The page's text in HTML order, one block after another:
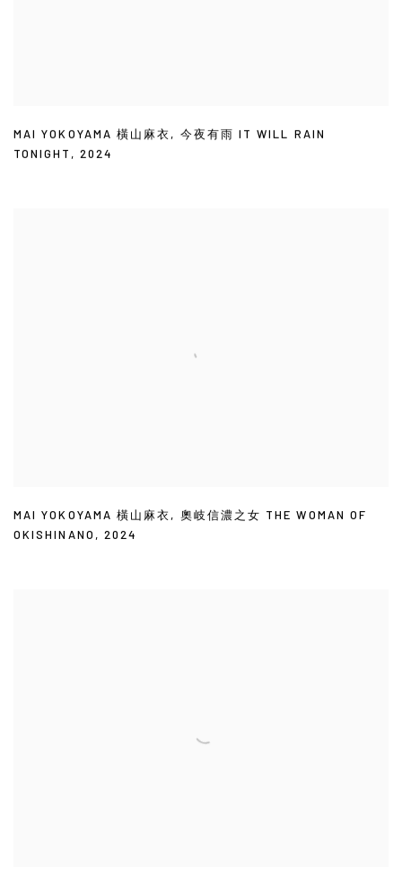
MAI YOKOYAMA 橫山麻衣 , 今夜有雨 IT WILL RAIN
TONIGHT , 2024
MAI YOKOYAMA 橫山麻衣 , 奧岐信濃之女 THE WOMAN OF
OKISHINANO , 2024